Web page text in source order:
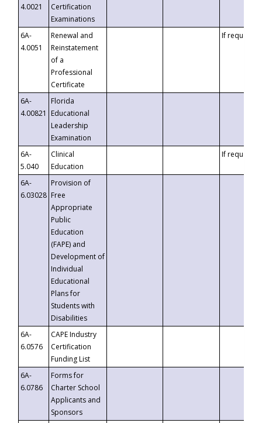
4.0021
Certification
Examinations
6A-
4.0051
Renewal and
Reinstatement
of a
Professional
Certificate
If requested
6A-
4.00821
Florida
Educational
Leadership
Examination
6A-
5.040
Clinical
Education
If requested
6A-
6.03028
Provision of
Free
Appropriate
Public
Education
(FAPE) and
Development of
Individual
Educational
Plans for
Students with
Disabilities
6A-
6.0576
CAPE Industry
Certification
Funding List
6A-
6.0786
Forms for
Charter School
Applicants and
Sponsors